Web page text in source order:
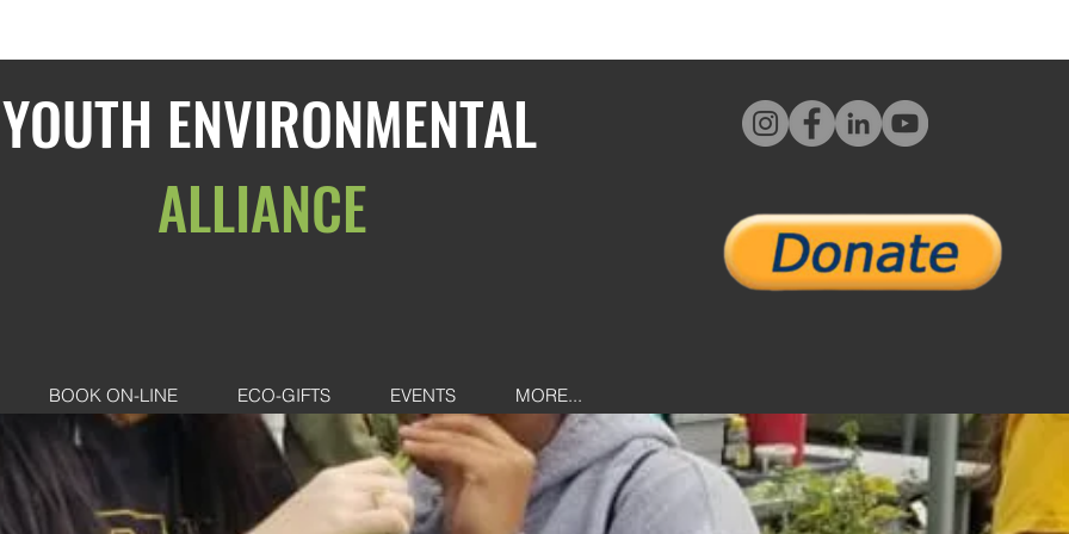
YOUTH ENVIRONMENTAL
ALLIANCE
BOOK ON-LINE ECO-GIFTS EVENTS MORE...